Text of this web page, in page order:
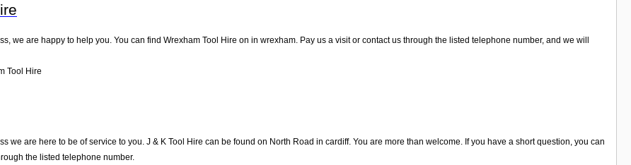
we are happy to help you. You can find Wrexham Tool Hire on in wrexham. Pay us a visit or contact us through the listed telephone number, and we will
Tool Hire
we are here to be of service to you. J & K Tool Hire can be found on North Road in cardiff. You are more than welcome. If you have a short question, you can
the listed telephone number.